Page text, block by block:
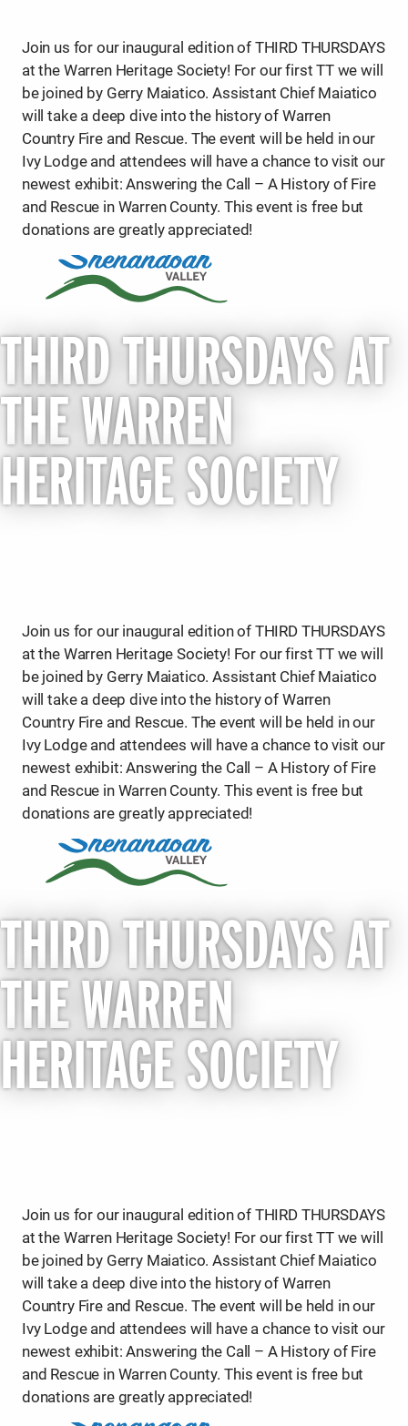
Join us for our inaugural edition of THIRD THURSDAYS
at the Warren Heritage Society! For our first TT we will
be joined by Gerry Maiatico. Assistant Chief Maiatico
will take a deep dive into the history of Warren
Country Fire and Rescue. The event will be held in our
Ivy Lodge and attendees will have a chance to visit our
newest exhibit: Answering the Call – A History of Fire
and Rescue in Warren County. This event is free but
donations are greatly appreciated!
THIRD THURSDAYS AT
THE WARREN
HERITAGE SOCIETY
Join us for our inaugural edition of THIRD THURSDAYS
at the Warren Heritage Society! For our first TT we will
be joined by Gerry Maiatico. Assistant Chief Maiatico
will take a deep dive into the history of Warren
Country Fire and Rescue. The event will be held in our
Ivy Lodge and attendees will have a chance to visit our
newest exhibit: Answering the Call – A History of Fire
and Rescue in Warren County. This event is free but
donations are greatly appreciated!
THIRD THURSDAYS AT
THE WARREN
HERITAGE SOCIETY
Join us for our inaugural edition of THIRD THURSDAYS
at the Warren Heritage Society! For our first TT we will
be joined by Gerry Maiatico. Assistant Chief Maiatico
will take a deep dive into the history of Warren
Country Fire and Rescue. The event will be held in our
Ivy Lodge and attendees will have a chance to visit our
newest exhibit: Answering the Call – A History of Fire
and Rescue in Warren County. This event is free but
donations are greatly appreciated!